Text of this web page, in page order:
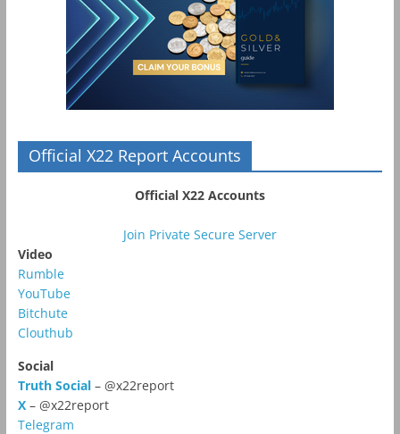
Official X22 Report Accounts
Official X22 Accounts
Join Private Secure Server
Video
Rumble
YouTube
Bitchute
Clouthub
Social
Truth Social– @x22report
X – @x22report
Telegram